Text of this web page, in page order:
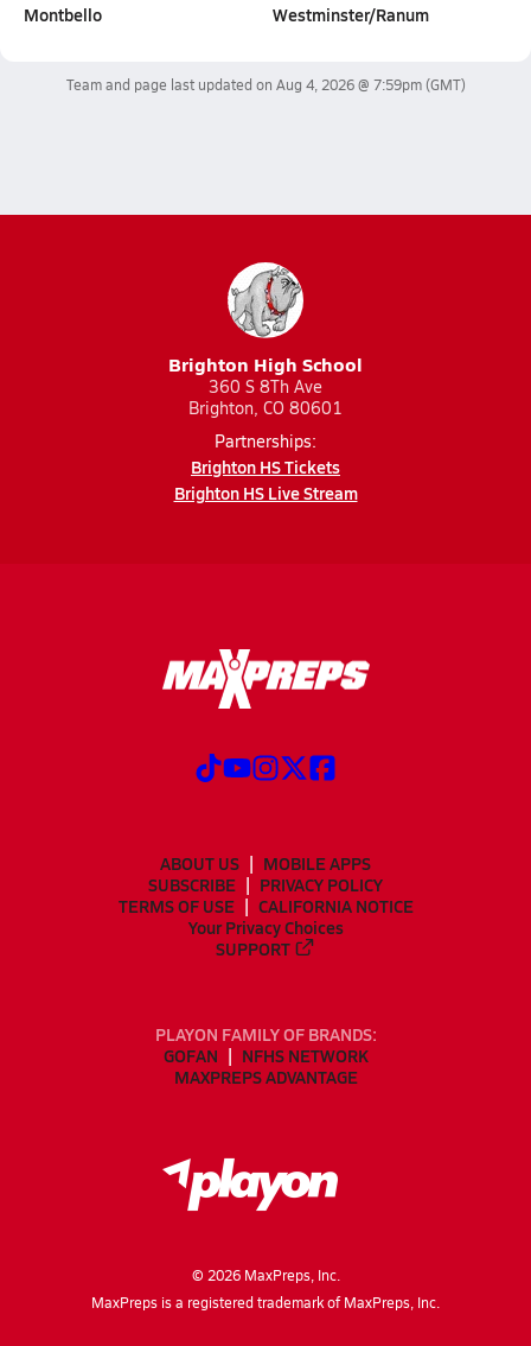
Montbello
Westminster/Ranum
Team and page last updated on Aug 4, 2026 @ 7:59pm(GMT)
Brighton High School
360 S 8Th Ave
Brighton, CO 80601
Partnerships:
Brighton HS Tickets
Brighton HS Live Stream
ABOUT US
MOBILE APPS
SUBSCRIBE
PRIVACY POLICY
TERMS OF USE
CALIFORNIA NOTICE
Your Privacy Choices
SUPPORT
PLAYON FAMILY OF BRANDS:
GOFAN
NFHS NETWORK
MAXPREPS ADVANTAGE
© 2026MaxPreps, Inc.
MaxPreps is a registered trademark of MaxPreps, Inc.